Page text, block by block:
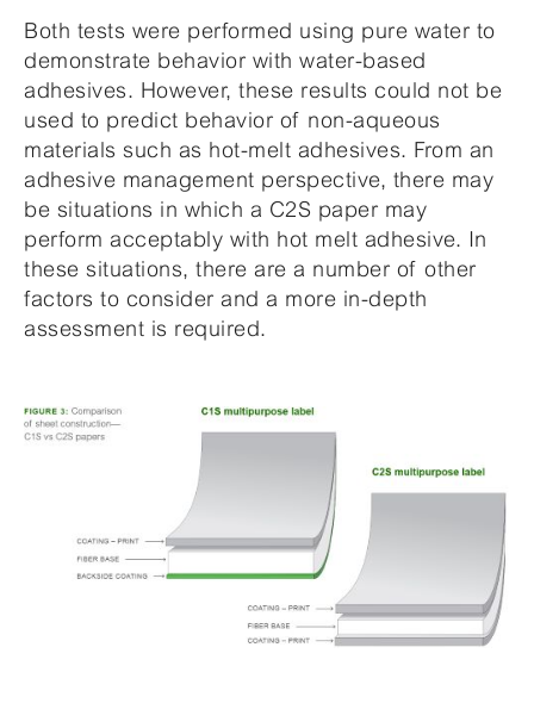
Both tests were performed using pure water to
demonstrate behavior with water-based
adhesives. However, these results could not be
used to predict behavior of non-aqueous
materials such as hot-melt adhesives. From an
adhesive management perspective, there may
be situations in which a C2S paper may
perform acceptably with hot melt adhesive. In
these situations, there are a number of other
factors to consider and a more in-depth
assessment is required.